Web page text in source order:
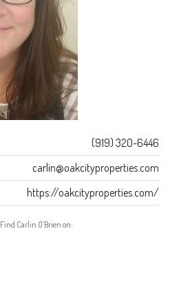
(919) 320-6446
carlin@oakcityproperties.com
https://oakcityproperties.com/
Find Carlin O’Brien on: